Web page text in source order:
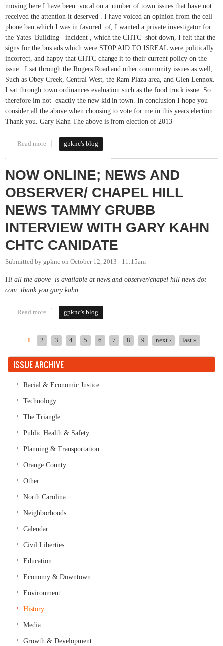
moving here I have been vocal on a number of town issues that have not
received the attention it deserved . I have voiced an opinion from the cell
phone ban which I was in favored of, I wanted a private investigator for
the Yates Building incident , which the CHTC shot down, I felt that the
signs for the bus ads which were STOP AID TO ISREAL were politically
incorrect, and happy that CHTC change it to their current policy on the
issue . I sat through the Rogers Road and other community issues as well,
Such as Obey Creek, Central West, the Ram Plaza area, and Glen Lennox.
I sat through town ordinances evaluation such as the food truck issue. So
therefore im not exactly the new kid in town. In conclusion I hope you
consider all the above when choosing to vote for me in this years election.
Thank you. Gary Kahn The above is from election of 2013
Read more about MY FINAL BLOG: NOT THE NEW KID IN TOWN
gpknc's blog
NOW ONLINE; NEWS AND
OBSERVER/ CHAPEL HILL
NEWS TAMMY GRUBB
INTERVIEW WITH GARY KAHN
CHTC CANIDATE
Submitted by gpknc on October 12, 2013 - 11:15am
Hi all the above is available at news and observer/chapel hill news dot
com. thank you gary kahn
Read more about NOW ONLINE; NEWS AND OBSERVER/ CHAPEL HILL
gpknc's blog
1 2 3 4 5 6 7 8 9 next › last »
ISSUE ARCHIVE
Racial & Economic Justice
Technology
The Triangle
Public Health & Safety
Planning & Transportation
Orange County
Other
North Carolina
Neighborhoods
Calendar
Civil Liberties
Education
Economy & Downtown
Environment
History
Media
Growth & Development